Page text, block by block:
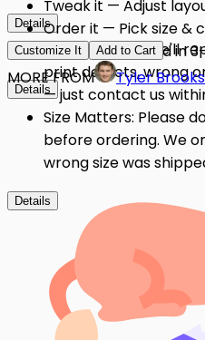
Details
Tweak it — Adjust
Order it — Pick size &
Get it — Delivered in
Details
Quality Issues: We'll
print defects, wrong
— just contact us
Size Matters: Please
before ordering. We
wrong size was
Details
Customize It Add to Cart
MORE FROM Tyler Brooks